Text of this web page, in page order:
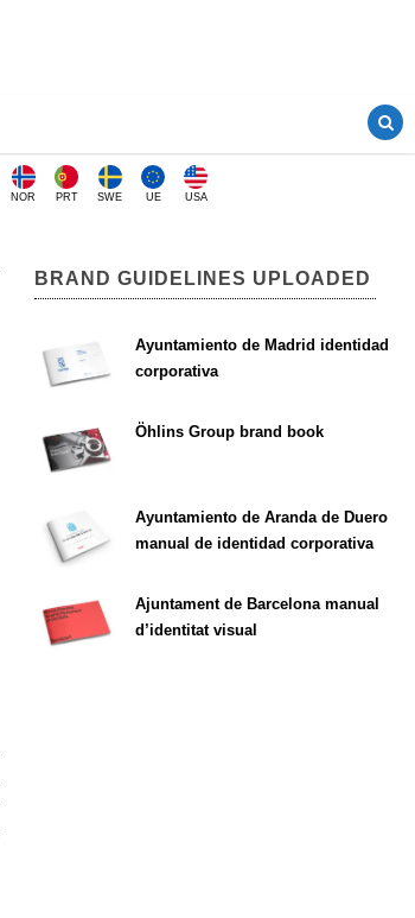
NOR PRT SWE UE USA
BRAND GUIDELINES UPLOADED
Ayuntamiento de Madrid identidad
corporativa
Öhlins Group brand book
Ayuntamiento de Aranda de Duero
manual de identidad corporativa
Ajuntament de Barcelona manual
d’identitat visual